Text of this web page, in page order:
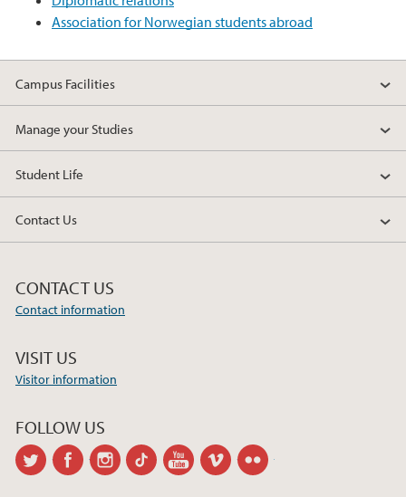
Association for Norwegian students abroad
Campus Facilities
Manage your Studies
Student Life
Contact Us
CONTACT US
Contact information
VISIT US
Visitor information
FOLLOW US
twitter facebookinstagram
tiktok youtubevimeo